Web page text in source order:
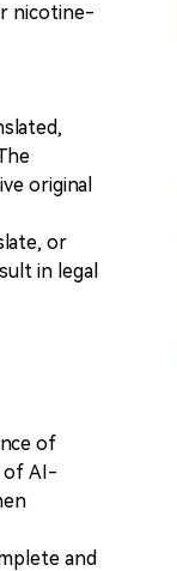
nicotine-
original
or
in legal
of
of AI-
and